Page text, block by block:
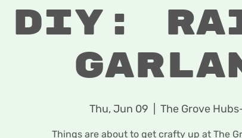
DIY:
Thu, Jun 09 The Grove
Things are about to get crafty up at The